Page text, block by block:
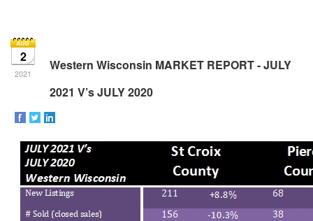
Navigational
Menu.
Then
use
keys
to
through
menu
items.
2
2021
Western Wisconsin MARKET REPORT - JULY
2021 V’s JULY 2020